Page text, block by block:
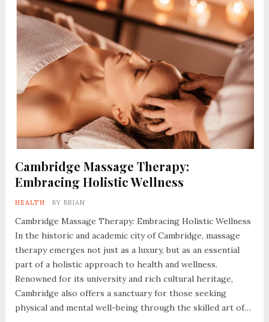
Cambridge Massage Therapy:
Embracing Holistic Wellness
HEALTH BY BRIAN
Cambridge Massage Therapy: Embracing Holistic Wellness
In the historic and academic city of Cambridge, massage
therapy emerges not just as a luxury, but as an essential
part of a holistic approach to health and wellness.
Renowned for its university and rich cultural heritage,
Cambridge also offers a sanctuary for those seeking
physical and mental well-being through the skilled art of…